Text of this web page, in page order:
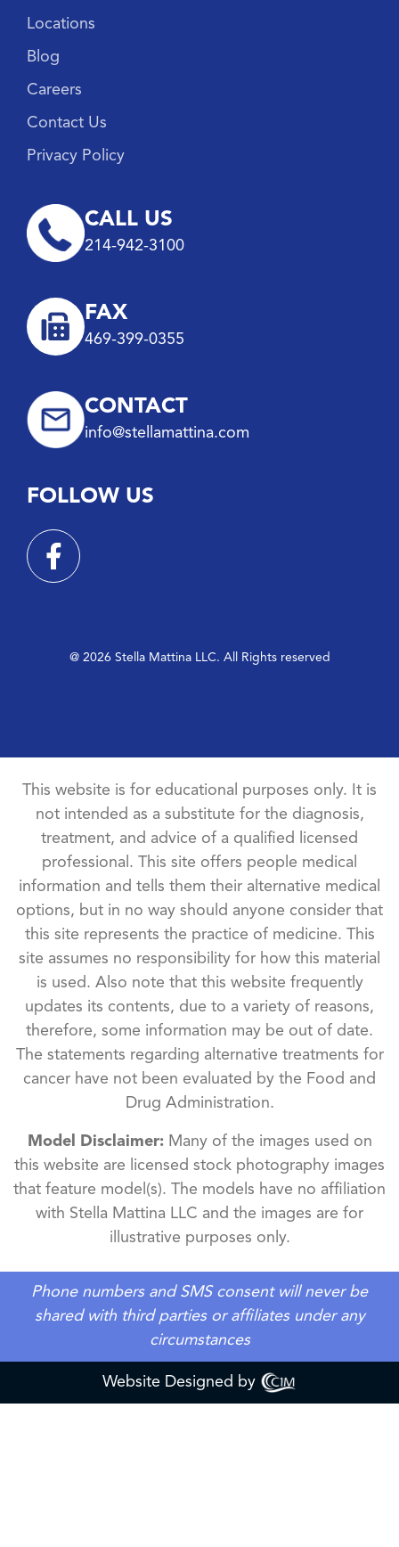
Locations
Blog
Careers
Contact Us
Privacy Policy
CALL US
214-942-3100
FAX
469-399-0355
CONTACT
info@stellamattina.com
FOLLOW US
@ 2026 Stella Mattina LLC. All Rights reserved
This website is for educational purposes only. It is
not intended as a substitute for the diagnosis,
treatment, and advice of a qualified licensed
professional. This site offers people medical
information and tells them their alternative medical
options, but in no way should anyone consider that
this site represents the practice of medicine. This
site assumes no responsibility for how this material
is used. Also note that this website frequently
updates its contents, due to a variety of reasons,
therefore, some information may be out of date.
The statements regarding alternative treatments for
cancer have not been evaluated by the Food and
Drug Administration.
Model Disclaimer:Many of the images used on
this website are licensed stock photography images
that feature model(s). The models have no affiliation
with Stella Mattina LLC and the images are for
illustrative purposes only.
Phone numbers and SMS consent will never be
shared with third parties or affiliates under any
circumstances
Website Designed by